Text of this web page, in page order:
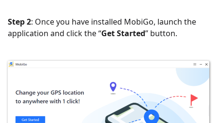
Step 2: Once you have installed MobiGo, launch the
application and click the “Get Started” button.